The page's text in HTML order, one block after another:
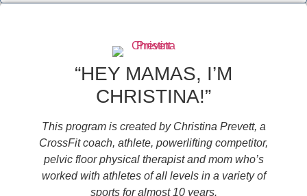
“HEY MAMAS, I’M
CHRISTINA!”
This program is created by Christina Prevett, a
CrossFit coach, athlete, powerlifting competitor,
pelvic floor physical therapist and mom who’s
worked with athletes of all levels in a variety of
sports for almost 10 years.